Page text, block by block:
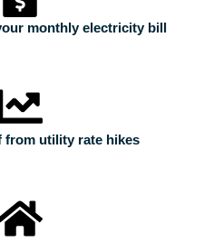
monthly electricity bill
from utility rate hikes